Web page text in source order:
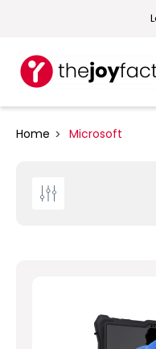
Home Microsoft